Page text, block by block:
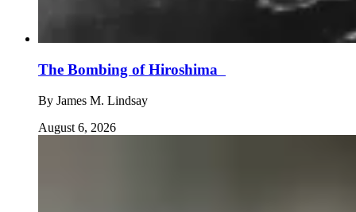
The Bombing of Hiroshima
By James M. Lindsay
August 6, 2026